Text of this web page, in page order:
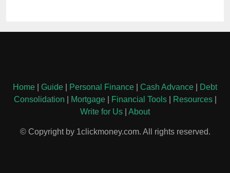
Home Guide Personal Finance Cash Advance
Debt
Consolidation
Mortgage| Financial Tools| Resources|
Write for Us
About
© Copyright by 1clickmoney.com. All rights reserved.